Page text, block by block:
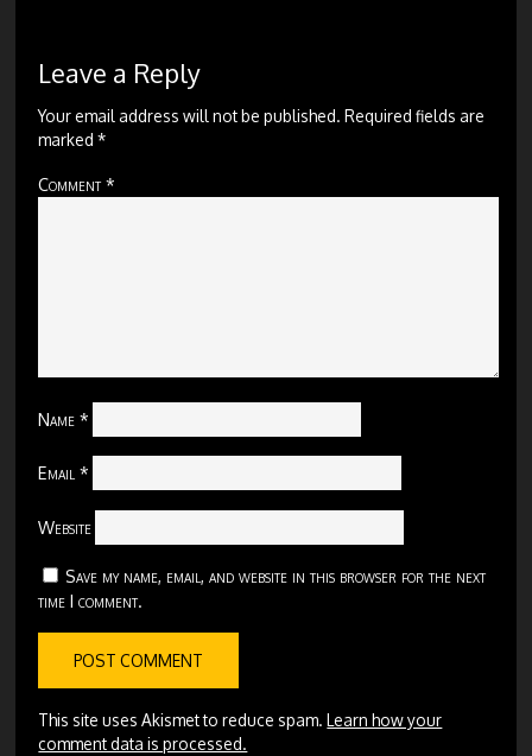
Leave a Reply
Your email address will not be published. Required fields are
marked*
Comment*
Name*
Email*
Website
Save my name, email, and website in this browser for the next
time I comment.
This site uses Akismet to reduce spam.Learn how your
comment data is processed.